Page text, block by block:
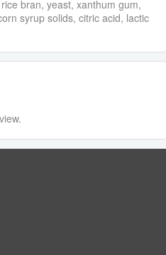
bran, yeast, xanthum gum,
syrup solids, citric acid, lactic